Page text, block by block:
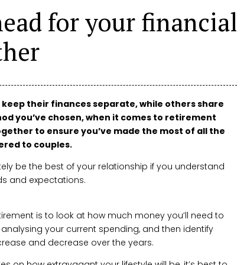
for your financial
their finances separate, while others share
you’ve chosen, when it comes to retirement
to ensure you’ve made the most of all the
to couples.
be the best of your relationship if you understand
and expectations.
is to look at how much money you’ll need to
your current spending, and then identify
and decrease over the years.